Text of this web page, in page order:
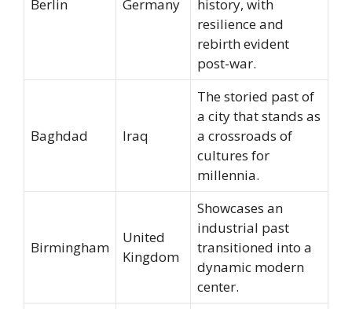
Berlin Germany
history, with
resilience and
rebirth evident
post-war.
Baghdad Iraq
The storied past of
a city that stands as
a crossroads of
cultures for
millennia.
Birmingham
United
Kingdom
Showcases an
industrial past
transitioned into a
dynamic modern
center.